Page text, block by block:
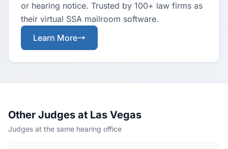
or hearing notice. Trusted by 100+ law firms as
their virtual SSA mailroom software.
Learn More
Other Judges at Las Vegas
Judges at the same hearing office